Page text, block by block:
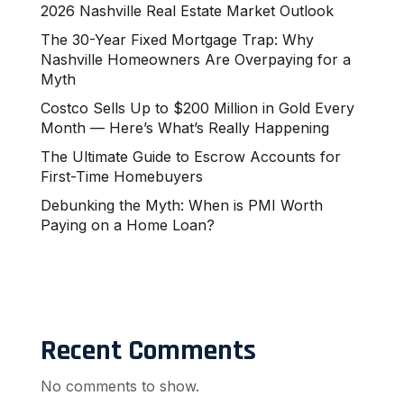
2026 Nashville Real Estate Market Outlook
The 30-Year Fixed Mortgage Trap: Why
Nashville Homeowners Are Overpaying for a
Myth
Costco Sells Up to $200 Million in Gold Every
Month — Here’s What’s Really Happening
The Ultimate Guide to Escrow Accounts for
First-Time Homebuyers
Debunking the Myth: When is PMI Worth
Paying on a Home Loan?
Recent Comments
No comments to show.